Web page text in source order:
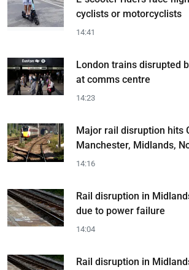
cyclists or motorcyclists
14:41
London trains disrupted
at comms centre
14:23
Major rail disruption hits
Manchester, Midlands,
14:16
Rail disruption in
due to power failure
14:04
Rail disruption in